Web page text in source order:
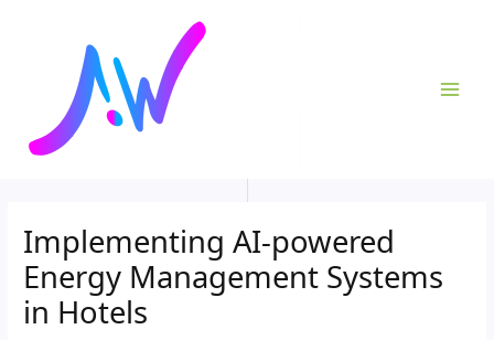
Implementing AI-powered
Energy Management Systems
in Hotels
navigation